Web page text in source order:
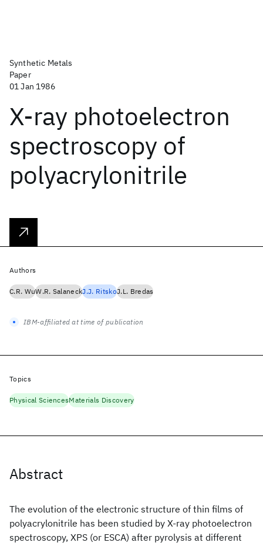
Synthetic Metals
Paper
01 Jan 1986
X-ray photoelectron
spectroscopy of
polyacrylonitrile
Abstract
The evolution of the electronic structure of thin films of
polyacrylonitrile has been studied by X-ray photoelectron
spectroscopy, XPS (or ESCA) after pyrolysis at different
Authors
C.R. WuW.R. SalaneckJ.J. RitskoJ.L. Bredas
IBM-affiliated at time of publication
Topics
Physical SciencesMaterials Discovery